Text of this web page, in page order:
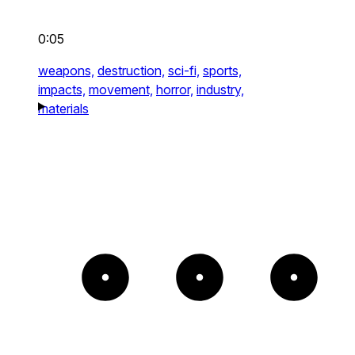
0:05
weapons, destruction, sci-fi, sports,
impacts, movement, horror, industry,
materials